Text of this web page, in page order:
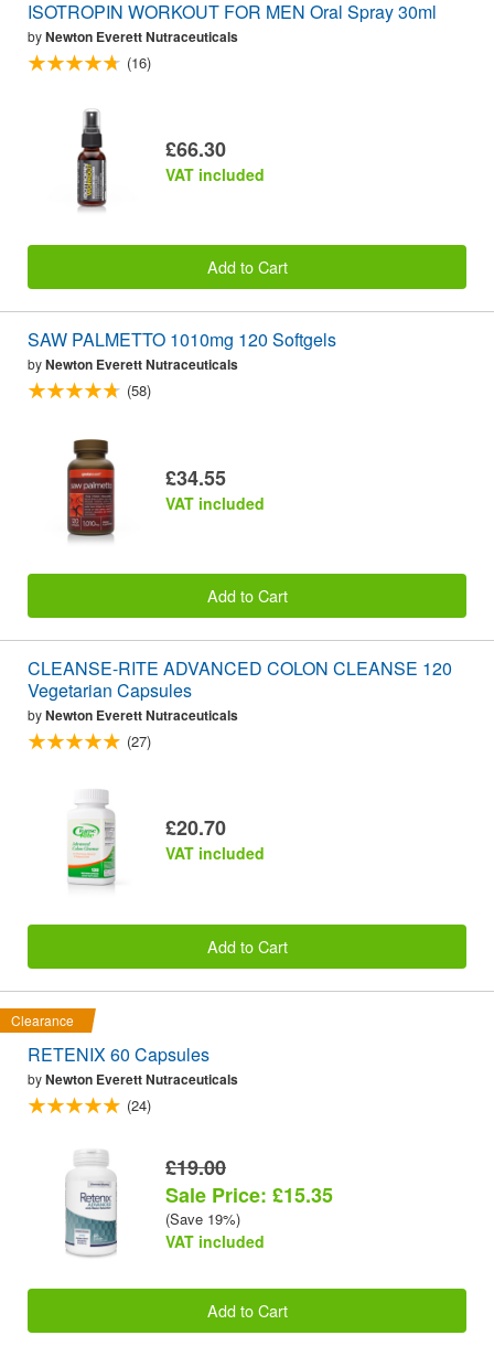
ISOTROPIN WORKOUT FOR MEN Oral Spray 30ml
byNewton Everett Nutraceuticals
(16)
£66.30
VAT included
Add to Cart
SAW PALMETTO 1010mg 120 Softgels
byNewton Everett Nutraceuticals
(58)
£34.55
VAT included
Add to Cart
CLEANSE-RITE ADVANCED COLON CLEANSE 120
Vegetarian Capsules
byNewton Everett Nutraceuticals
(27)
£20.70
VAT included
Add to Cart
Clearance
RETENIX 60 Capsules
byNewton Everett Nutraceuticals
(24)
£19.00
Sale Price: £15.35
(Save 19%)
VAT included
Add to Cart